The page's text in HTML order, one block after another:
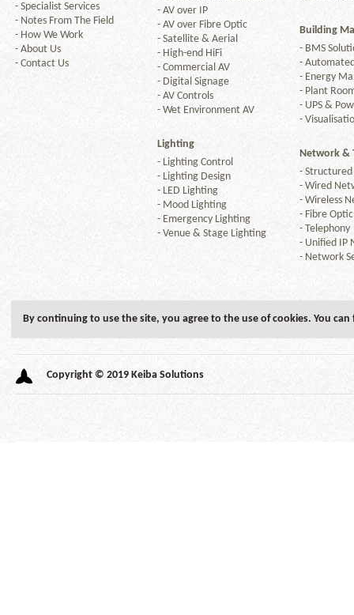
Ashly
Audica
Audipack
Autonomic
- Specialist Services
- Notes From The Field
- How We Work
- About Us
- Contact Us
- AV over IP
- AV over Fibre Optic
- Satellite & Aerial
- High-end HiFi
- Commercial AV
- Digital Signage
- AV Controls
- Wet Environment AV
Lighting
- Lighting Control
- Lighting Design
- LED Lighting
- Mood Lighting
- Emergency Lighting
- Venue & Stage Lighting
Building
- BMS
-
- Energy
- Plant
- UPS &
-
Network &
- Structured
- Wired
- Wireless
- Fibre
- Telephony
- Unified IP
- Network
By continuing to use the site, you agree to the use of cookies. You
Copyright © 2019 Keiba Solutions